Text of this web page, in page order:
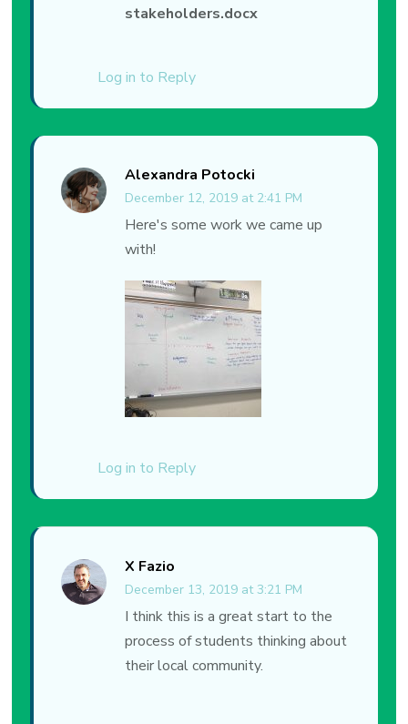
Log in to Reply
stakeholders.docx
Alexandra Potocki
December 12, 2019 at 2:41 PM
Log in to Reply
Here's some work we came up
with!
X Fazio
December 13, 2019 at 3:21 PM
I think this is a great start to the
process of students thinking about
their local community.